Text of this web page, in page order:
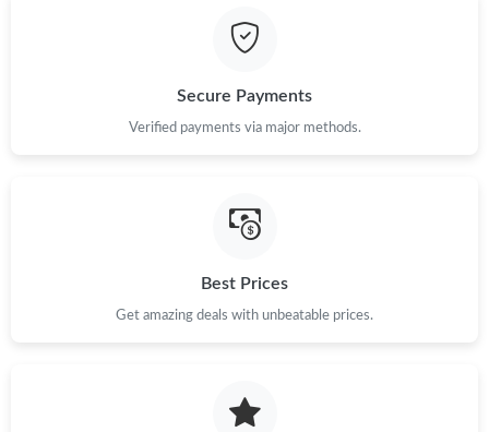
Secure Payments
Verified payments via major methods.
Best Prices
Get amazing deals with unbeatable prices.